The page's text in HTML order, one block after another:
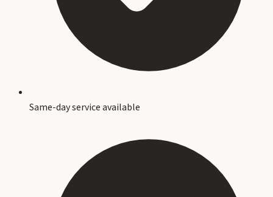
Same-day service available